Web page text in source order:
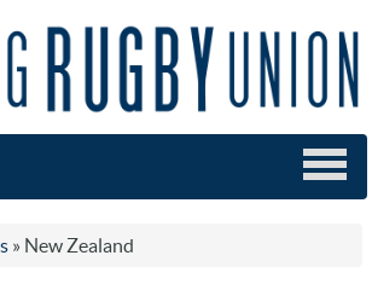
» New Zealand